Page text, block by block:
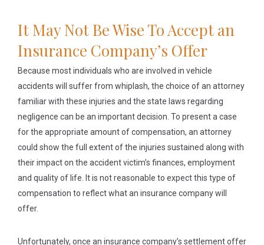
It May Not Be Wise To Accept an
Insurance Company’s Offer
Because most individuals who are involved in vehicle
accidents will suffer from whiplash, the choice of an attorney
familiar with these injuries and the state laws regarding
negligence can be an important decision. To present a case
for the appropriate amount of compensation, an attorney
could show the full extent of the injuries sustained along with
their impact on the accident victim’s finances, employment
and quality of life. It is not reasonable to expect this type of
compensation to reflect what an insurance company will
offer.
Unfortunately, once an insurance company’s settlement offer